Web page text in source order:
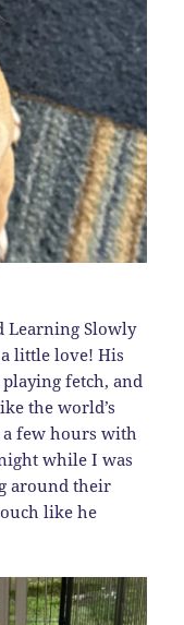
Learning Slowly
little love! His
fetch, and
the world’s
few hours with
while I was
around their
like he